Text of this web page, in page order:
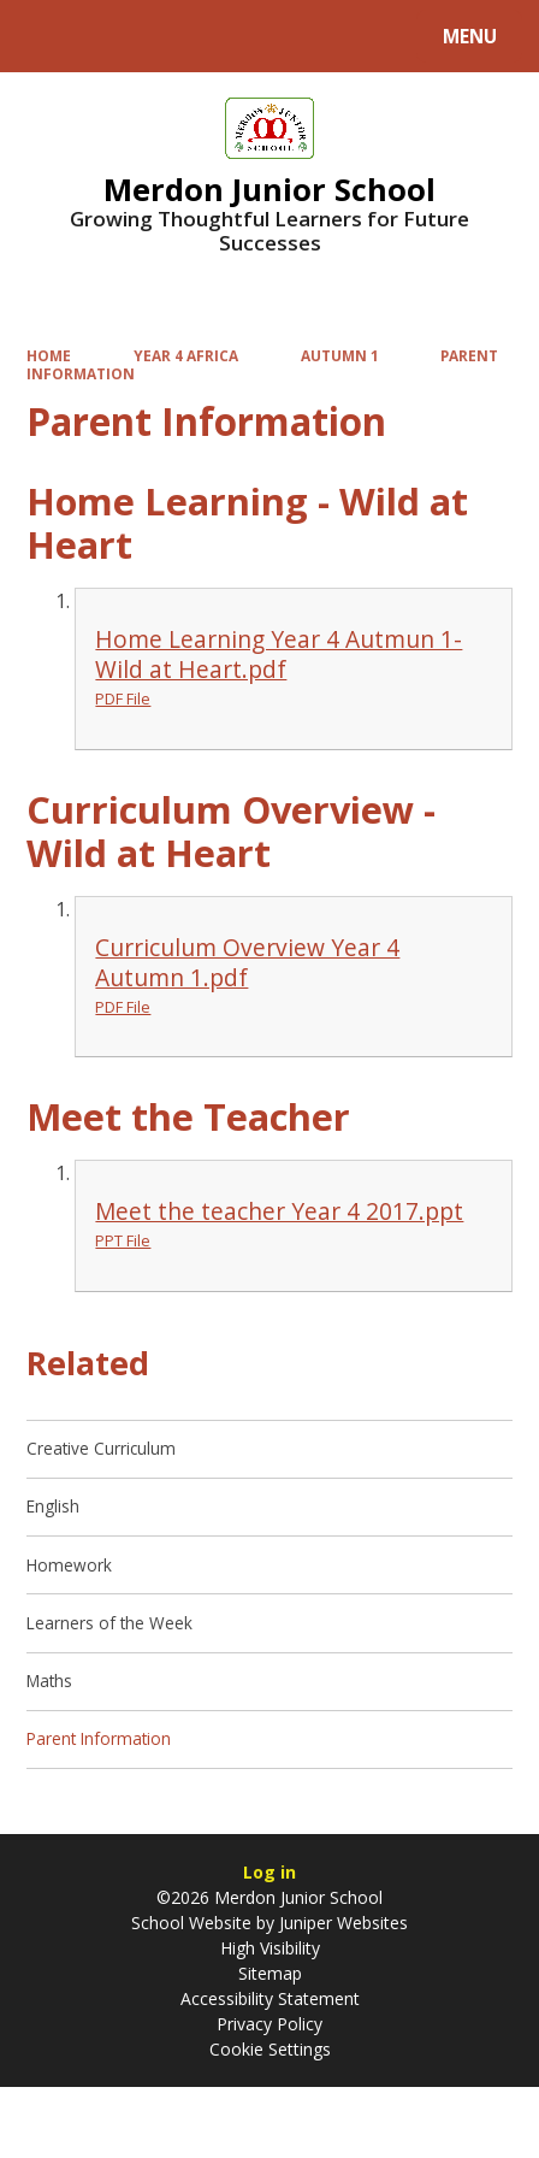
MENU
Merdon Junior School
Growing Thoughtful Learners for Future
Successes
HOME YEAR 4 AFRICA AUTUMN 1
PARENT
INFORMATION
Parent Information
Home Learning - Wild at
Heart
Home Learning Year 4 Autmun 1-
Wild at Heart.pdf
PDF File
Curriculum Overview -
Wild at Heart
Curriculum Overview Year 4
Autumn 1.pdf
PDF File
Meet the Teacher
Meet the teacher Year 4 2017.ppt
PPT File
Related
Creative Curriculum
English
Homework
Learners of the Week
Maths
Parent Information
Log in
©2026 Merdon Junior School
School Website by Juniper Websites
High Visibility
Sitemap
Accessibility Statement
Privacy Policy
Cookie Settings